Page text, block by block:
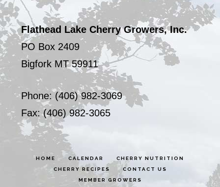
Flathead Lake Cherry Growers, Inc.
PO Box 2409
Bigfork MT 59911
Phone: (406) 982-3069
Fax: (406) 982-3065
HOME CALENDAR
CHERRY NUTRITION
CHERRY RECIPES
CONTACT US
MEMBER GROWERS